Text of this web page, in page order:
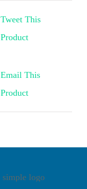
Tweet This
Product
Email This
Product